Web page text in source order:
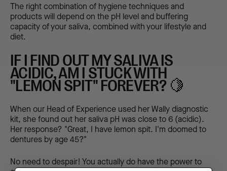
The right combination of hygiene techniques and
products will depend on the pH level and buffering
capacity of your saliva, combined with your lifestyle and
diet.
IF I FIND OUT MY SALIVA IS
ACIDIC, AM I STUCK WITH
"LEMON SPIT" FOREVER? 🍋
When our Head of Experience used her Wally diagnostic
kit, she found out her saliva pH was close to 6 (acidic).
Her response? "Great, I have lemon spit. I'm doomed to
dentures by age 45?"
No need to despair! You actually do have the power to